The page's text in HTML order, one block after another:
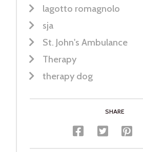
lagotto romagnolo
sja
St. John's Ambulance
Therapy
therapy dog
SHARE